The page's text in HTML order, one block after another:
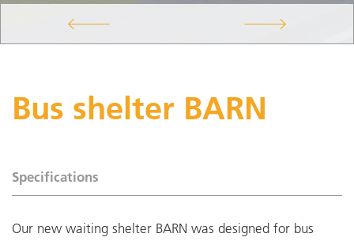
Bus shelter BARN
Specifications
Our new waiting shelter BARN was designed for bus